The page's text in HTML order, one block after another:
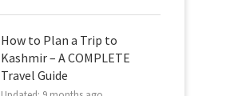
How to Plan a Trip to
Kashmir – A COMPLETE
Travel Guide